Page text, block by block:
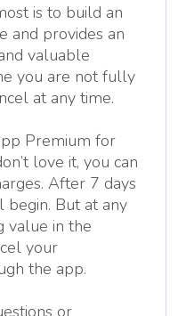
is to build an
and provides an
valuable
you are not fully
at any time.
Premium for
love it, you can
After 7 days
But at any
value in the
your
the app.
or